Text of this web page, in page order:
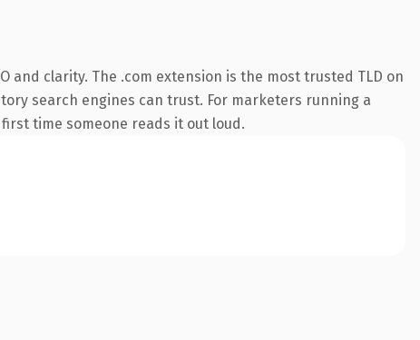
clarity. The .com extension is the most trusted TLD on
search engines can trust. For marketers running a
time someone reads it out loud.